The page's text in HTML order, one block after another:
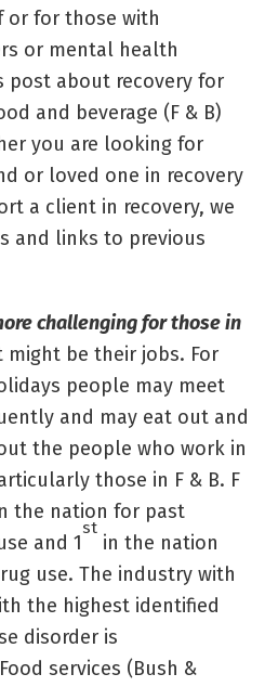
or for those with
or mental health
post about recovery for
and beverage (F & B)
you are looking for
or loved one in recovery
a client in recovery, we
and links to previous
challenging for those in
might be their jobs. For
people may meet
and may eat out and
the people who work in
those in F & B. F
the nation for past
and 1
st
in the nation
use. The industry with
the highest identified
disorder is
services (Bush &